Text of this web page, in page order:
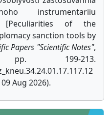
instrumentariiu
[Peculiarities of the
sanction tools by
Papers "Scientific Notes",
199-213.
Aug 2026).